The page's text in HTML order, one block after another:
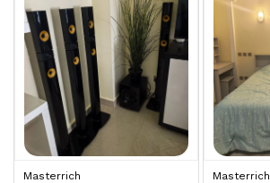
Masterrich Masterrich